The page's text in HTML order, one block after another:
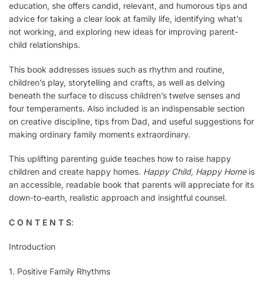
education, she offers candid, relevant, and humorous tips and
advice for taking a clear look at family life, identifying what’s
not working, and exploring new ideas for improving parent-
child relationships.
This book addresses issues such as rhythm and routine,
children’s play, storytelling and crafts, as well as delving
beneath the surface to discuss children’s twelve senses and
four temperaments. Also included is an indispensable section
on creative discipline, tips from Dad, and useful suggestions for
making ordinary family moments extraordinary.
This uplifting parenting guide teaches how to raise happy
children and create happy homes. Happy Child, Happy Homeis
an accessible, readable book that parents will appreciate for its
down-to-earth, realistic approach and insightful counsel.
C O N T E N T S:
Introduction
1. Positive Family Rhythms